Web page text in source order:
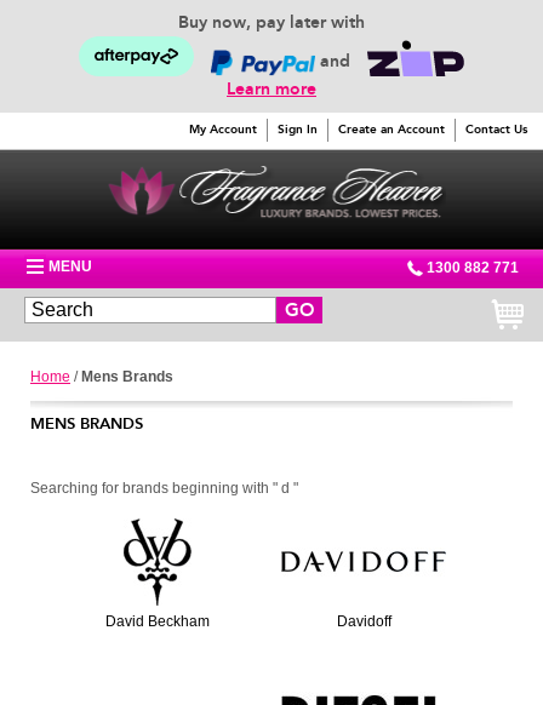
Buy now, pay later with
and
Learn more
My Account Sign In Create an Account Contact Us
MENU 1300 882 771
GO
Home / Mens Brands
MENS BRANDS
Searching for brands beginning with " d "
David Beckham Davidoff